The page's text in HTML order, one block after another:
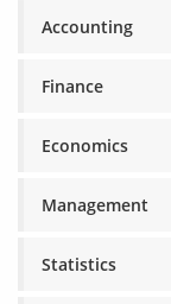
Accounting
Finance
Economics
Management
Statistics